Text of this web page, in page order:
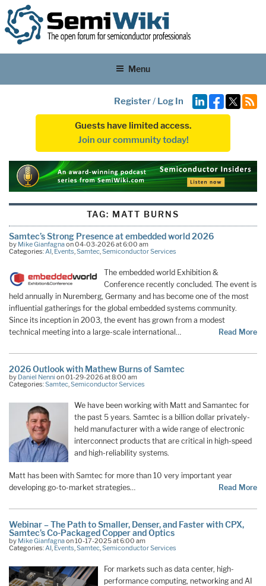
Menu
Register/ Log In
Guests have limited access.
Join our community today!
TAG: MATT BURNS
Samtec’s Strong Presence at embedded world 2026
by Mike Gianfagnaon 04-03-2026 at 6:00 am
Categories:AI, Events,Samtec,Semiconductor Services
The embedded world Exhibition &
Conference recently concluded. The event is
held annually in Nuremberg, Germany and has become one of the most
influential gatherings for the global embedded systems community.
Since its inception in 2003, the event has grown from a modest
technical meeting into a large-scale international…
Read More
2026 Outlook with Mathew Burns of Samtec
by Daniel Nenni on 01-29-2026 at 8:00 am
Categories:Samtec Semiconductor Services
We have been working with Matt and Samantec for
the past 5 years. Samtec is a billion dollar privately-
held manufacturer with a wide range of electronic
interconnect products that are critical in high-speed
and high-reliability systems.
Matt has been with Samtec for more than 10 very important year
developing go-to-market strategies…
Read More
Webinar – The Path to Smaller, Denser, and Faster with CPX,
Samtec’s Co-Packaged Copper and Optics
by Mike Gianfagnaon 10-17-2025 at 6:00 am
Categories:AI, Events,Samtec,Semiconductor Services
For markets such as data center, high-
performance computing, networking and AI